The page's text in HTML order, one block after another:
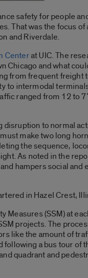
safety for people
That was the focus of
and Riverdale.
Centerat UIC. The
Chicago and what
from frequent freight
to intermodal
ranged from 12 to
to normal
make two long
the sequence,
As noted in the
hampers social and
in Hazel Crest,
(SSM) at
projects. The
like the amount of
a bus tour of
quadrant and